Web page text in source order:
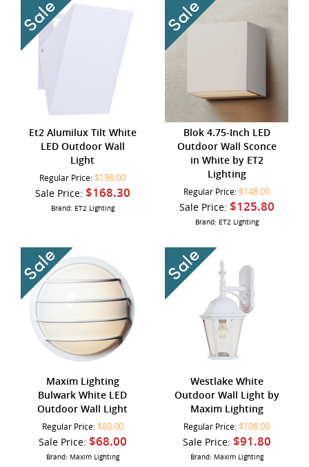
Et2 Alumilux Tilt White
LED Outdoor Wall
Light
Regular Price: $198.00
Sale Price: $168.30
Brand: ET2 Lighting
Blok 4.75-Inch LED
Outdoor Wall Sconce
in White by ET2
Lighting
Regular Price: $148.00
Sale Price: $125.80
Brand: ET2 Lighting
Maxim Lighting
Bulwark White LED
Outdoor Wall Light
Regular Price: $80.00
Sale Price: $68.00
Brand: Maxim Lighting
Westlake White
Outdoor Wall Light by
Maxim Lighting
Regular Price: $108.00
Sale Price: $91.80
Brand: Maxim Lighting